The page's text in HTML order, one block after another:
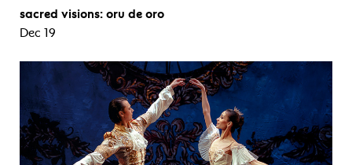
sacred visions: oru de oro
Dec 19